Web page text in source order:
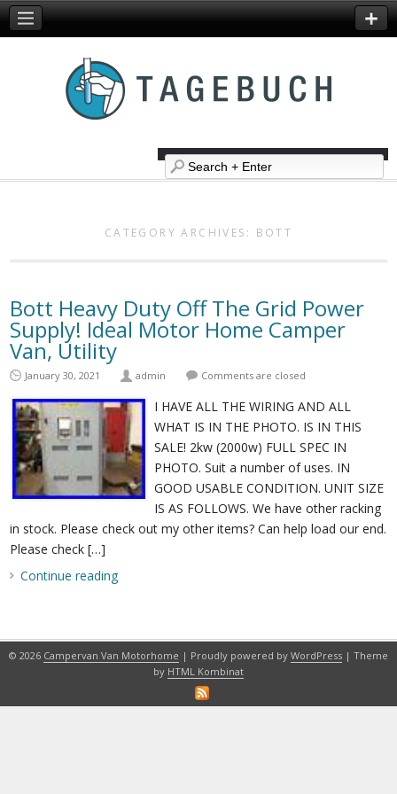
CATEGORY ARCHIVES: BOTT
Bott Heavy Duty Off The Grid Power
Supply! Ideal Motor Home Camper
Van, Utility
January 30, 2021 admin Comments are closed
I HAVE ALL THE WIRING AND ALL
WHAT IS IN THE PHOTO. IS IN THIS
SALE! 2kw (2000w) FULL SPEC IN
PHOTO. Suit a number of uses. IN
GOOD USABLE CONDITION. UNIT SIZE
IS AS FOLLOWS. We have other racking
in stock. Please check out my other items? Can help load our end.
Please check […]
Continue reading
© 2026 Campervan Van Motorhome | Proudly powered by WordPress | Theme
by HTML Kombinat